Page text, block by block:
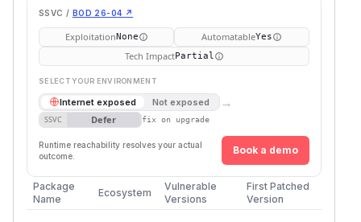
SSVC / BOD 26-04 ↗
ExploitationNone AutomatableYes
Tech ImpactPartial
SELECT YOUR ENVIRONMENT
Internet exposed Not exposed →
SSVC Defer fix on upgrade
Runtime reachability resolves your actual
outcome.
Book a demo
Package
Name
Ecosystem
Vulnerable
Versions
First Patched
Version